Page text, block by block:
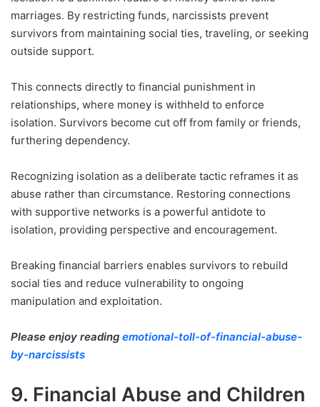
marriages. By restricting funds, narcissists prevent
survivors from maintaining social ties, traveling, or seeking
outside support.
This connects directly to financial punishment in
relationships, where money is withheld to enforce
isolation. Survivors become cut off from family or friends,
furthering dependency.
Recognizing isolation as a deliberate tactic reframes it as
abuse rather than circumstance. Restoring connections
with supportive networks is a powerful antidote to
isolation, providing perspective and encouragement.
Breaking financial barriers enables survivors to rebuild
social ties and reduce vulnerability to ongoing
manipulation and exploitation.
Please enjoy reading emotional-toll-of-financial-abuse-
by-narcissists
9. Financial Abuse and Children